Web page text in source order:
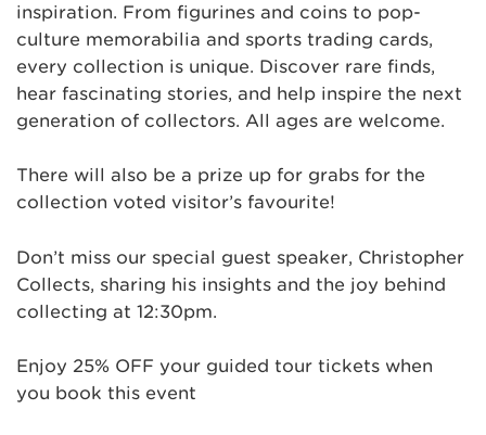
inspiration. From figurines and coins to pop-
culture memorabilia and sports trading cards,
every collection is unique. Discover rare finds,
hear fascinating stories, and help inspire the next
generation of collectors. All ages are welcome.
There will also be a prize up for grabs for the
collection voted visitor’s favourite!
Don’t miss our special guest speaker, Christopher
Collects, sharing his insights and the joy behind
collecting at 12:30pm.
Enjoy 25% OFF your guided tour tickets when
you book this event